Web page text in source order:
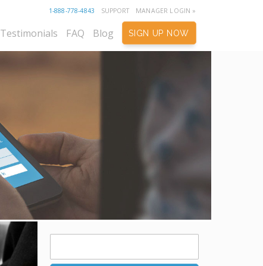
1-888-778-4843 SUPPORT MANAGER LOGIN »
Testimonials FAQ Blog SIGN UP NOW